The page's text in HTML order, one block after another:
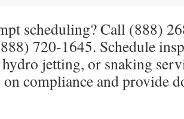
scheduling? Call (888)
720-1645. Schedule
jetting, or snaking
compliance and provide